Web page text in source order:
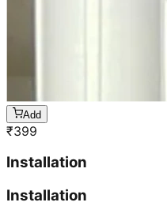
Add
₹399
Installation
Installation